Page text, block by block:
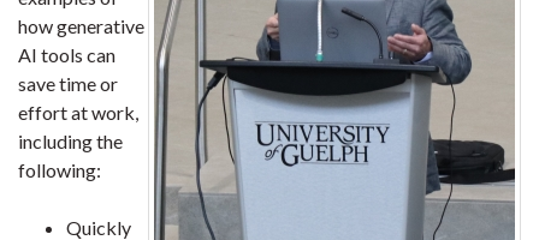
how generative
AI tools can
save time or
effort at work,
including the
following:
Quickly